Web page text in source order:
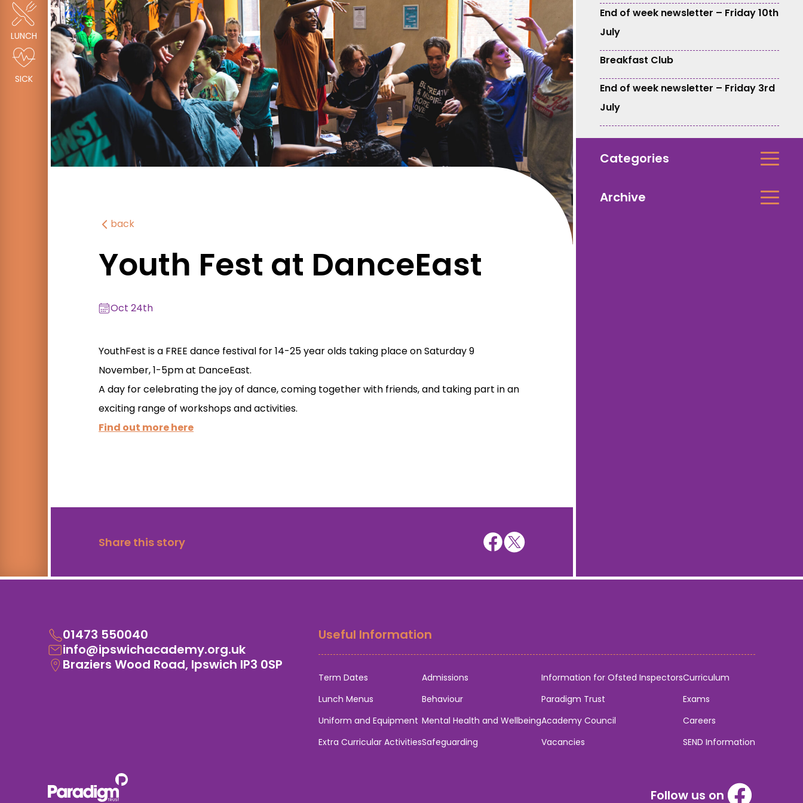
LUNCH
SICK
back
Youth Fest at DanceEast
Oct 24th
YouthFest is a FREE dance festival for 14-25 year olds taking place on Saturday 9
November, 1-5pm at DanceEast.
A day for celebrating the joy of dance, coming together with friends, and taking part in an
exciting range of workshops and activities.
Find out more here
Share this story
End of week newsletter – Friday 10th
July
Breakfast Club
End of week newsletter – Friday 3rd
July
Categories
Archive
01473 550040
info@ipswichacademy.org.uk
Braziers Wood Road, Ipswich IP3 0SP
Useful Information
Term Dates
Lunch Menus
Uniform and Equipment
Extra Curricular Activities
Admissions
Behaviour
Mental Health and Wellbeing
Safeguarding
Information for Ofsted Inspectors
Paradigm Trust
Academy Council
Vacancies
Curriculum
Exams
Careers
SEND Information
Follow us on